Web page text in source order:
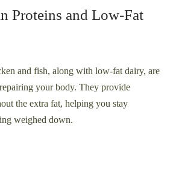
Proteins and Low-Fat
and fish, along with low-fat dairy, are
your body. They provide
the extra fat, helping you stay
weighed down.